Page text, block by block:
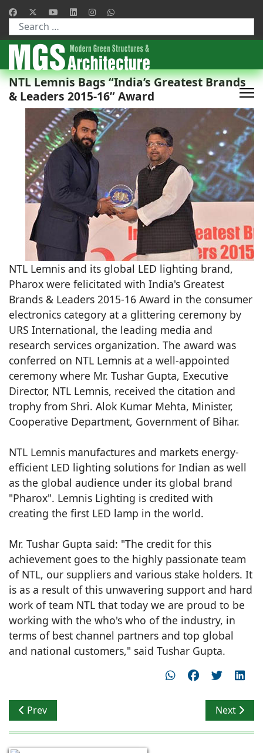
Type 2 or more characters for results.
NTL Lemnis Bags “India’s Greatest Brands
& Leaders 2015-16” Award
NTL Lemnis and its global LED lighting brand,
Pharox were felicitated with India's Greatest
Brands & Leaders 2015-16 Award in the consumer
electronics category at a glittering ceremony by
URS International, the leading media and
research services organization. The award was
conferred on NTL Lemnis at a well-appointed
ceremony where Mr. Tushar Gupta, Executive
Director, NTL Lemnis, received the citation and
trophy from Shri. Alok Kumar Mehta, Minister,
Cooperative Department, Government of Bihar.
NTL Lemnis manufactures and markets energy-
efficient LED lighting solutions for Indian as well
as the global audience under its global brand
"Pharox". Lemnis Lighting is credited with
creating the first LED lamp in the world.
Mr. Tushar Gupta said: "The credit for this
achievement goes to the highly passionate team
of NTL, our suppliers and various stake holders. It
is as a result of this unwavering support and hard
work of team NTL that today we are proud to be
working with the who's who of the industry, in
terms of best channel partners and top global
and national customers," said Tushar Gupta.
Previous article: Bangalore gets first ever Home
Prev Next
Next